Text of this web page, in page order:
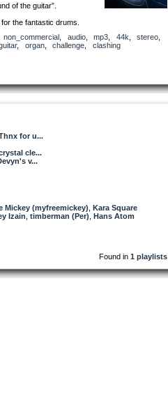
of the guitar”.
the fantastic drums.
non_commercial audio, mp3 44k stereo
, organ, challenge
clashing
for u...
cle...
v...
Mickey (myfreemickey) Kara Square
Izain timberman (Per) Hans Atom
Found in 1 playlists